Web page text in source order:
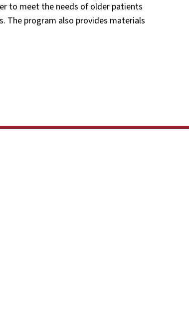
to meet the needs of older patients
program also provides materials